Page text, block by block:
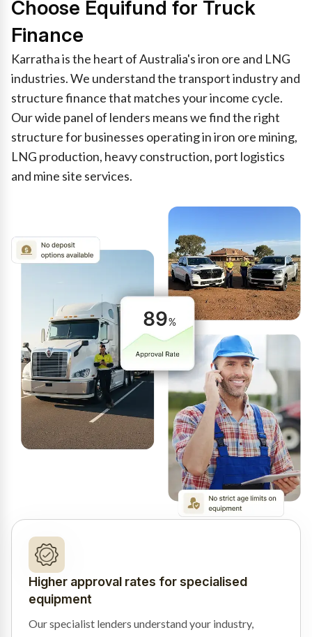
Choose Equifund for Truck
Finance
Karratha is the heart of Australia's iron ore and LNG
industries. We understand the transport industry and
structure finance that matches your income cycle.
Our wide panel of lenders means we find the right
structure for businesses operating in iron ore mining,
LNG production, heavy construction, port logistics
and mine site services.
Higher approval rates for specialised
equipment
Our specialist lenders understand your industry,